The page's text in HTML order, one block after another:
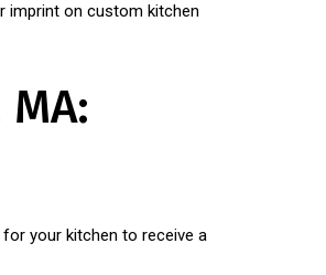
imprint on custom kitchen
your kitchen to receive a